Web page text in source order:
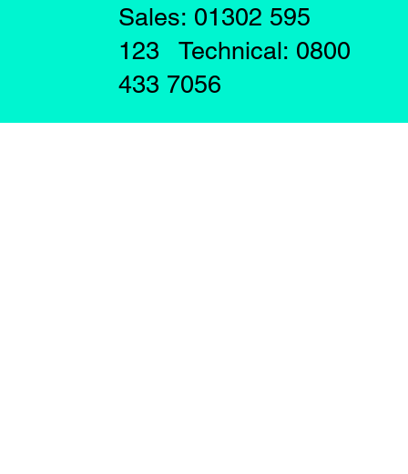
Sales: 01302 595
123 Technical: 0800
433 7056